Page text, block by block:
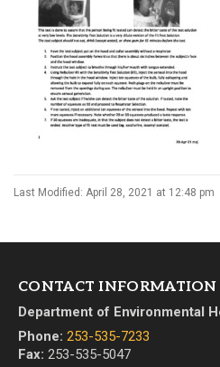
Last Modified: April 28, 2021 at 12:48 pm
CONTACT INFORMATION
Department of Environmental
Phone: 253-535-7233
Fax: 253-535-5047